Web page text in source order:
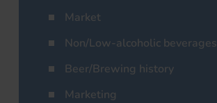
Market
Non/Low-alcoholic beverages
Beer/Brewing history
Marketing